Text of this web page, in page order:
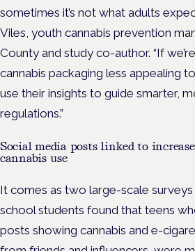
sometimes it’s not what adults
Viles, youth cannabis prevention
County and study co-author. “If
cannabis packaging less appealing
use their insights to guide smarter,
regulations.”
Social media posts linked to
cannabis use
It comes as two large-scale
school students found that teens
posts showing cannabis and e-